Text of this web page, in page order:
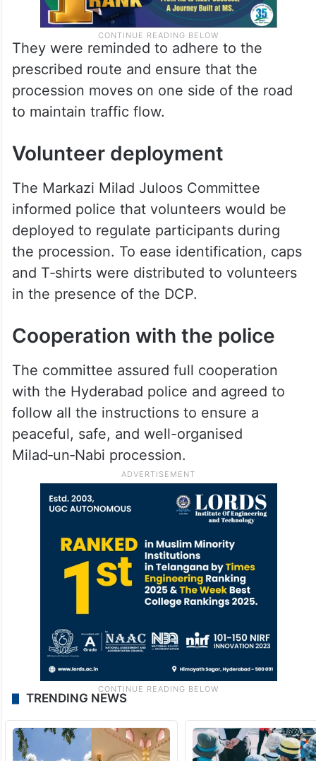
They were reminded to adhere to the
prescribed route and ensure that the
procession moves on one side of the road
to maintain traffic flow.
Volunteer deployment
The Markazi Milad Juloos Committee
informed police that volunteers would be
deployed to regulate participants during
the procession. To ease identification, caps
and T‑shirts were distributed to volunteers
in the presence of the DCP.
Cooperation with the police
The committee assured full cooperation
with the Hyderabad police and agreed to
follow all the instructions to ensure a
peaceful, safe, and well-organised
Milad‑un‑Nabi procession.
TRENDING NEWS